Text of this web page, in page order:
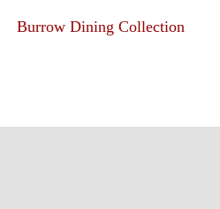
Burrow Dining Collection